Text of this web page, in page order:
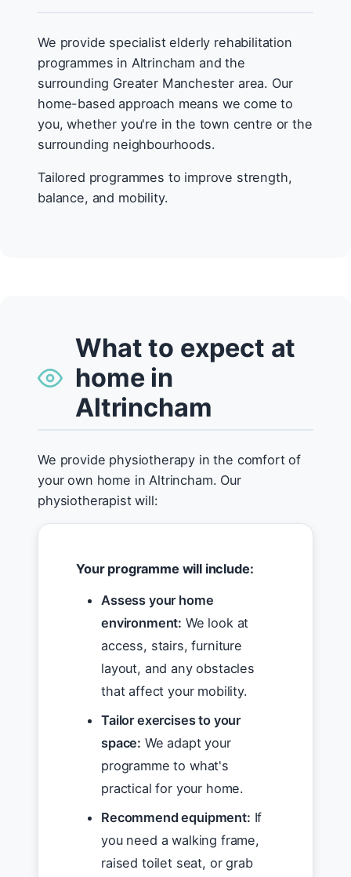
We provide specialist elderly rehabilitation
programmes in Altrincham and the
surrounding Greater Manchester area. Our
home-based approach means we come to
you, whether you're in the town centre or the
surrounding neighbourhoods.
Tailored programmes to improve strength,
balance, and mobility.
What to expect at
home in
Altrincham
We provide physiotherapy in the comfort of
your own home in Altrincham. Our
physiotherapist will:
Your programme will include:
Assess your home
environment: We look at
access, stairs, furniture
layout, and any obstacles
that affect your mobility.
Tailor exercises to your
space: We adapt your
programme to what's
practical for your home.
Recommend equipment: If
you need a walking frame,
raised toilet seat, or grab